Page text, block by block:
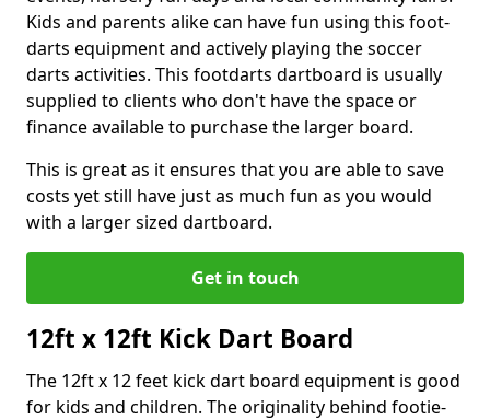
Kids and parents alike can have fun using this foot-
darts equipment and actively playing the soccer
darts activities. This footdarts dartboard is usually
supplied to clients who don't have the space or
finance available to purchase the larger board.
This is great as it ensures that you are able to save
costs yet still have just as much fun as you would
with a larger sized dartboard.
Get in touch
12ft x 12ft Kick Dart Board
The 12ft x 12 feet kick dart board equipment is good
for kids and children. The originality behind footie-